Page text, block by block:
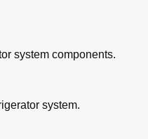
system components.
system.